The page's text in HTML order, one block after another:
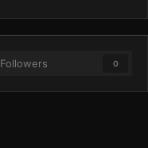
Followers 0